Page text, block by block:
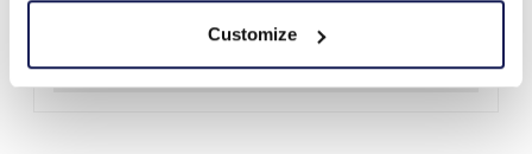
Customize
Details